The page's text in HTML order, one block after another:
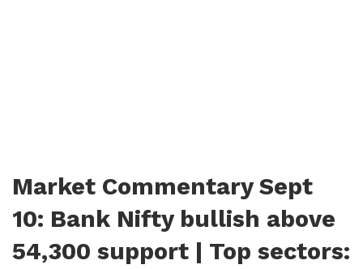
Market Commentary Sept
10: Bank Nifty bullish above
54,300 support | Top sectors: